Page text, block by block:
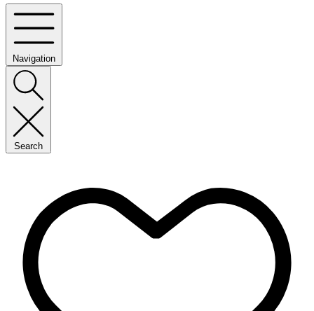
Navigation
Search